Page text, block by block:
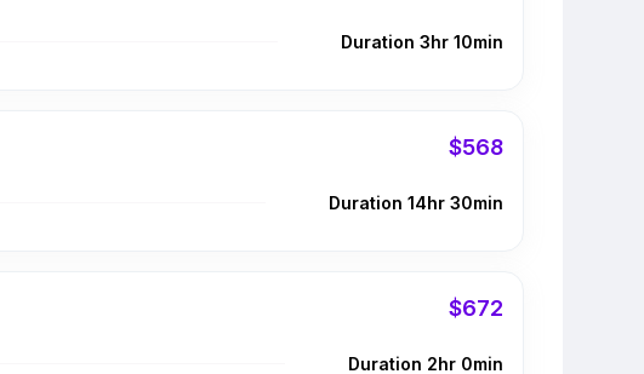
Duration 3hr 10min
$568
Duration 14hr 30min
$672
Duration 2hr 0min